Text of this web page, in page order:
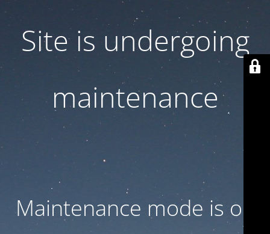
Site is undergoing
maintenance
Maintenance mode is on